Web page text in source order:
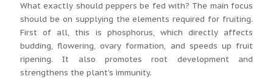
What exactly should peppers be fed with? The main focus
should be on supplying the elements required for fruiting.
First of all, this is phosphorus, which directly affects
budding, flowering, ovary formation, and speeds up fruit
ripening. It also promotes root development and
strengthens the plant's immunity.